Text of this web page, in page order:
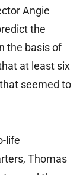
Angie
the
the basis of
at least six
seemed to
life
Thomas